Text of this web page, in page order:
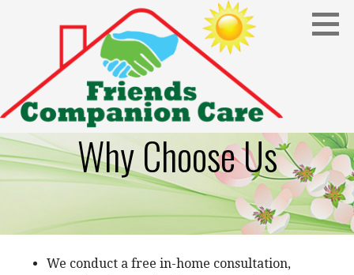
Why Choose Us
We conduct a free in-home consultation,